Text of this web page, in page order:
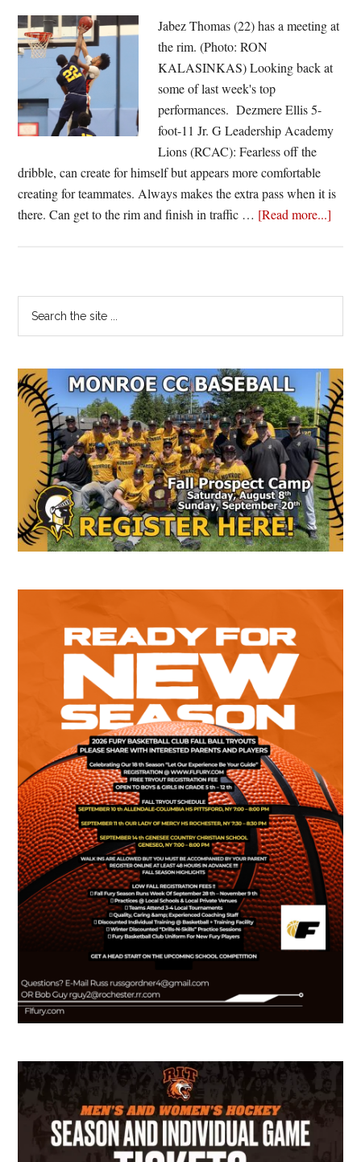
straight,
and
Rondell
Watson
heats
up
again
Jabez Thomas (22) has a meeting at
the rim. (Photo: RON
KALASINKAS) Looking back at
some of last week's top
performances. Dezmere Ellis 5-
foot-11 Jr. G Leadership Academy
Lions (RCAC): Fearless off the
dribble, can create for himself but appears more comfortable
creating for teammates. Always makes the extra pass when it is
there. Can get to the rim and finish in traffic … [Read more...]
the
Five
Primary
Sidebar
...